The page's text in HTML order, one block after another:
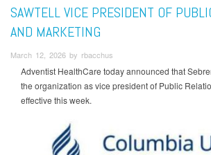
SAWTELL VICE PRESIDENT OF
AND MARKETING
March 12, 2026 by rbacchus
Adventist HealthCare today announced that
the organization as vice president of Public
effective this week.